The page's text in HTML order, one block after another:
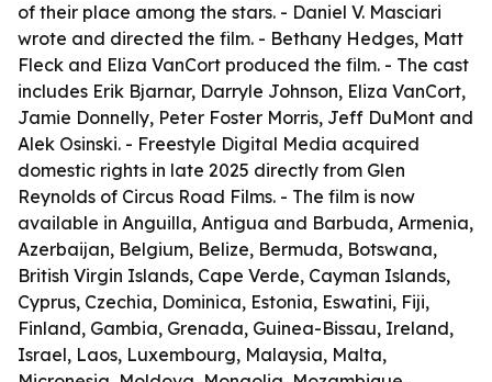
of their place among the stars. - Daniel V. Masciari
wrote and directed the film. - Bethany Hedges, Matt
Fleck and Eliza VanCort produced the film. - The cast
includes Erik Bjarnar, Darryle Johnson, Eliza VanCort,
Jamie Donnelly, Peter Foster Morris, Jeff DuMont and
Alek Osinski. - Freestyle Digital Media acquired
domestic rights in late 2025 directly from Glen
Reynolds of Circus Road Films. - The film is now
available in Anguilla, Antigua and Barbuda, Armenia,
Azerbaijan, Belgium, Belize, Bermuda, Botswana,
British Virgin Islands, Cape Verde, Cayman Islands,
Cyprus, Czechia, Dominica, Estonia, Eswatini, Fiji,
Finland, Gambia, Grenada, Guinea-Bissau, Ireland,
Israel, Laos, Luxembourg, Malaysia, Malta,